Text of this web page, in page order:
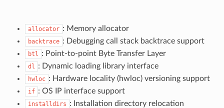
allocator : Memory allocator
backtrace : Debugging call stack backtrace support
btl : Point-to-point Byte Transfer Layer
dl : Dynamic loading library interface
hwloc : Hardware locality (hwloc) versioning support
if : OS IP interface support
installdirs : Installation directory relocation